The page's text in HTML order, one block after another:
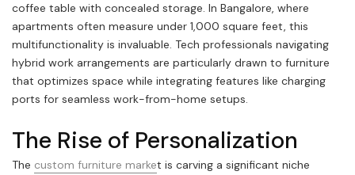
coffee table with concealed storage. In Bangalore, where
apartments often measure under 1,000 square feet, this
multifunctionality is invaluable. Tech professionals navigating
hybrid work arrangements are particularly drawn to furniture
that optimizes space while integrating features like charging
ports for seamless work-from-home setups.
The Rise of Personalization
The custom furniture market is carving a significant niche